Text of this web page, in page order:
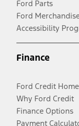
Ford Parts
Ford
Accessibility
Finance
Ford Credit Home
Why Ford Credit
Finance Options
Payment